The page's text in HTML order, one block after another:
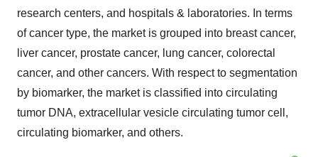
research centers, and hospitals & laboratories. In terms
of cancer type, the market is grouped into breast cancer,
liver cancer, prostate cancer, lung cancer, colorectal
cancer, and other cancers. With respect to segmentation
by biomarker, the market is classified into circulating
tumor DNA, extracellular vesicle circulating tumor cell,
circulating biomarker, and others.